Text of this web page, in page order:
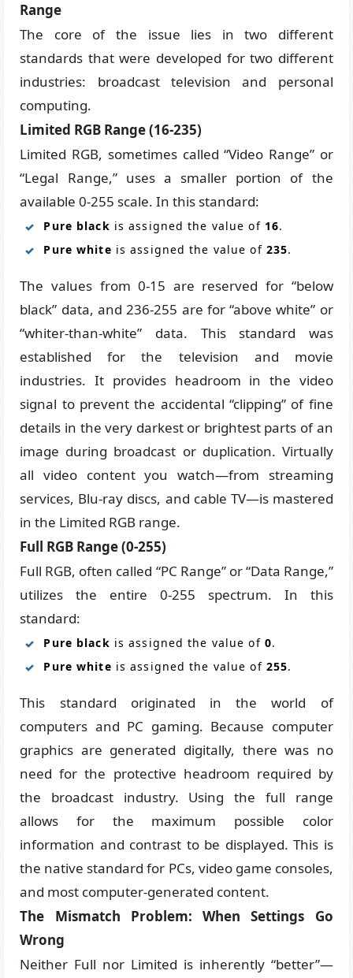
Range
The core of the issue lies in two different
standards that were developed for two different
industries: broadcast television and personal
computing.
Limited RGB Range (16-235)
Limited RGB, sometimes called “Video Range” or
“Legal Range,” uses a smaller portion of the
available 0-255 scale. In this standard:
Pure black is assigned the value of 16.
Pure white is assigned the value of 235.
The values from 0-15 are reserved for “below
black” data, and 236-255 are for “above white” or
“whiter-than-white” data. This standard was
established for the television and movie
industries. It provides headroom in the video
signal to prevent the accidental “clipping” of fine
details in the very darkest or brightest parts of an
image during broadcast or duplication. Virtually
all video content you watch—from streaming
services, Blu-ray discs, and cable TV—is mastered
in the Limited RGB range.
Full RGB Range (0-255)
Full RGB, often called “PC Range” or “Data Range,”
utilizes the entire 0-255 spectrum. In this
standard:
Pure black is assigned the value of 0.
Pure white is assigned the value of 255.
This standard originated in the world of
computers and PC gaming. Because computer
graphics are generated digitally, there was no
need for the protective headroom required by
the broadcast industry. Using the full range
allows for the maximum possible color
information and contrast to be displayed. This is
the native standard for PCs, video game consoles,
and most computer-generated content.
The Mismatch Problem: When Settings Go
Wrong
Neither Full nor Limited is inherently “better”—